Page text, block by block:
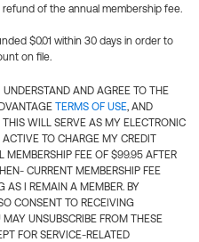
of the annual membership fee.
$0.01 within 30 days in order to
on file.
AND AGREE TO THE
TERMS OF USE, AND
WILL SERVE AS MY ELECTRONIC
TO CHARGE MY CREDIT
MEMBERSHIP FEE OF $99.95 AFTER
CURRENT MEMBERSHIP FEE
AS I REMAIN A MEMBER. BY
CONSENT TO RECEIVING
UNSUBSCRIBE FROM THESE
FOR SERVICE-RELATED